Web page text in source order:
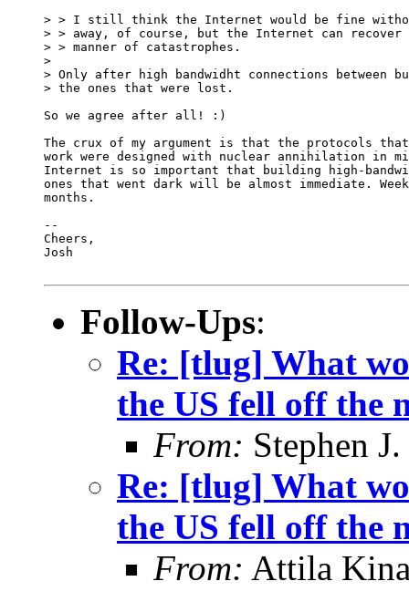
Follow-Ups:
Re: [tlug] What
the US fell off the
From: Stephen
Re: [tlug] What
the US fell off the
From: Attila